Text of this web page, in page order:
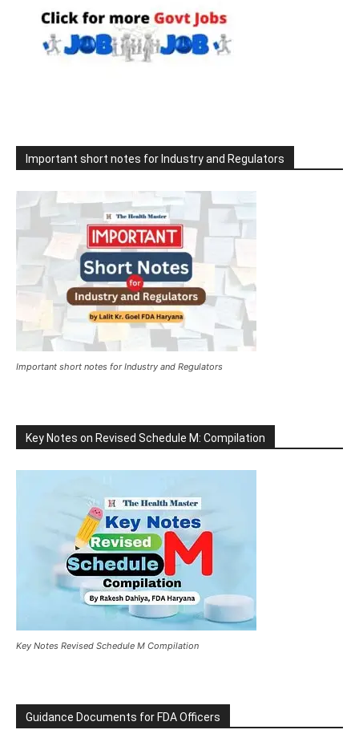
Important short notes for Industry and Regulators
Important short notes for Industry and Regulators
Key Notes on Revised Schedule M: Compilation
Key Notes Revised Schedule M Compilation
Guidance Documents for FDA Officers